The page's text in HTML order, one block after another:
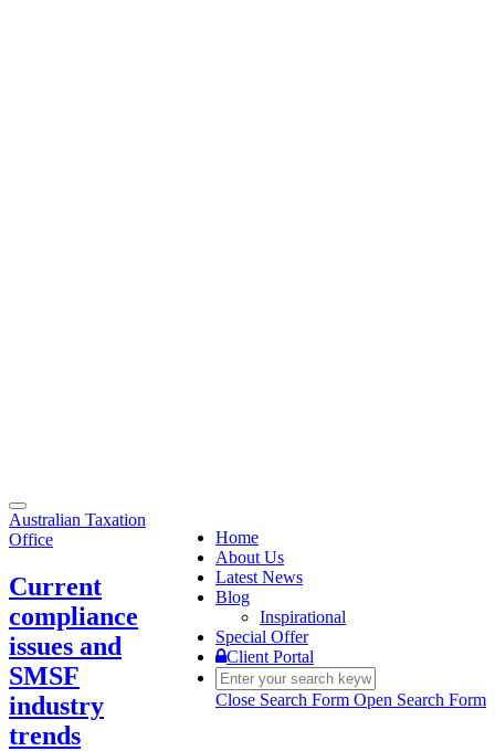
Toggle
navigation
Home
About Us
Latest News
Blog
Inspirational
Special Offer
Client Portal
Close Search Form Open Search Form
Australian Taxation
Office
Current
compliance
issues and
SMSF
industry
trends